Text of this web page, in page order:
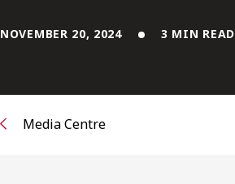
Subscribe to Osler Insights
NOVEMBER 20, 2024 3 MIN READ
Media Centre